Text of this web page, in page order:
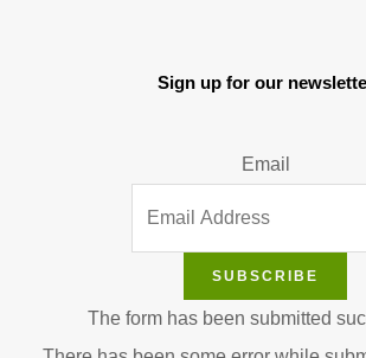
Sign up for our
Email
SUBSCRIBE
The form has been submitted